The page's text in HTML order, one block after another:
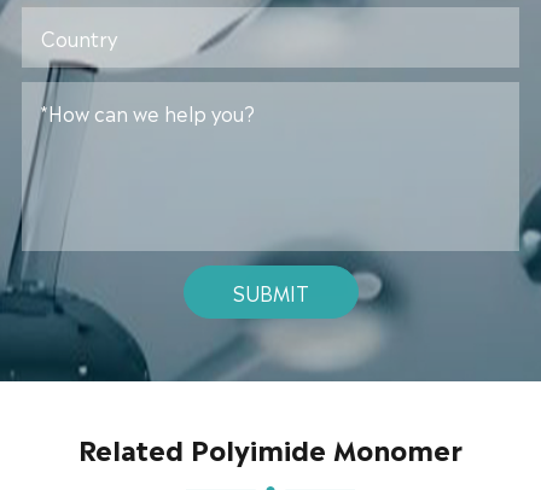
SUBMIT
Related Polyimide Monomer